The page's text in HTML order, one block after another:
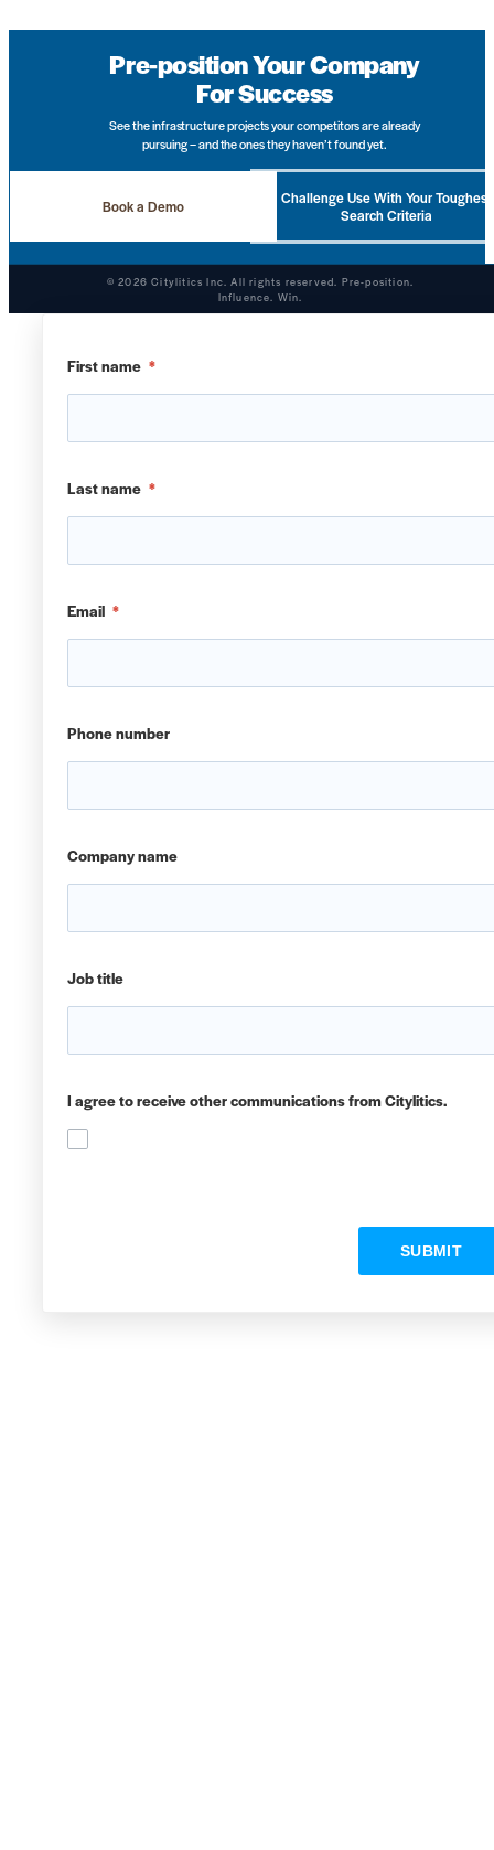
Pre-position Your Company
For Success
See the infrastructure projects your competitors are already
pursuing – and the ones they haven’t found yet.
Book a Demo
Challenge Use With Your Toughest
Search Criteria
© 2026 Citylitics Inc. All rights reserved. Pre-position.
Influence. Win.
First name *
Last name *
Email *
Phone number
Company name
Job title
I agree to receive other communications from Citylitics.
SUBMIT